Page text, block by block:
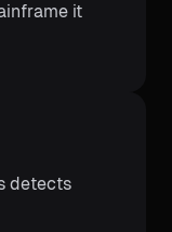
it
detects